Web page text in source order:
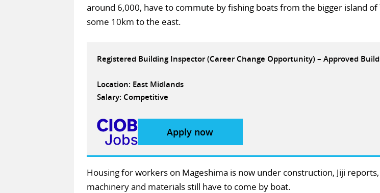
around 6,000, have to commute by fishing boats from the bigger island of
some 10km to the east.
Registered Building Inspector (Career Change Opportunity) – Approved
Location: East Midlands
Salary: Competitive
Apply now
Housing for workers on Mageshima is now under construction, Jiji
machinery and materials still have to come by boat.